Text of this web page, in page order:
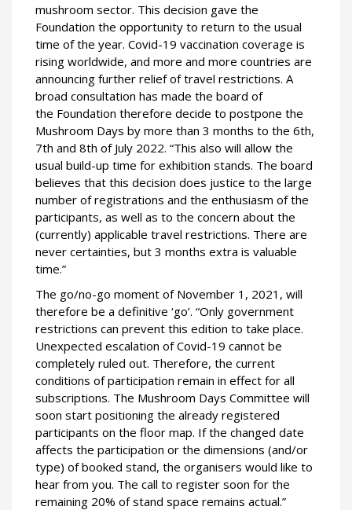
mushroom sector. This decision gave the
Foundation the opportunity to return to the usual
time of the year. Covid-19 vaccination coverage is
rising worldwide, and more and more countries are
announcing further relief of travel restrictions. A
broad consultation has made the board of
the Foundation therefore decide to postpone the
Mushroom Days by more than 3 months to the 6th,
7th and 8th of July 2022. “This also will allow the
usual build-up time for exhibition stands. The board
believes that this decision does justice to the large
number of registrations and the enthusiasm of the
participants, as well as to the concern about the
(currently) applicable travel restrictions. There are
never certainties, but 3 months extra is valuable
time.”
The go/no-go moment of November 1, 2021, will
therefore be a definitive ‘go’. “Only government
restrictions can prevent this edition to take place.
Unexpected escalation of Covid-19 cannot be
completely ruled out. Therefore, the current
conditions of participation remain in effect for all
subscriptions. The Mushroom Days Committee will
soon start positioning the already registered
participants on the floor map. If the changed date
affects the participation or the dimensions (and/or
type) of booked stand, the organisers would like to
hear from you. The call to register soon for the
remaining 20% of stand space remains actual.”